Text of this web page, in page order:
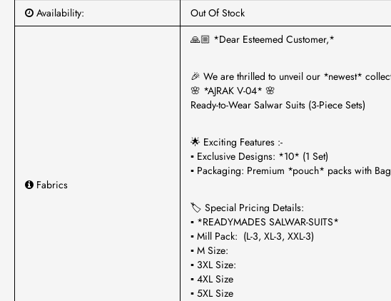
Availability:
Out Of Stock
Fabrics
🙏🏼 *Dear Esteemed Customer,*
🎉 We are thrilled to unveil our *newest*
🌸 *AJRAK V-04* 🌸
Ready-to-Wear Salwar Suits (3-Piece Sets)
🌟 Exciting Features :-
▪ Exclusive Designs: *10* (1 Set)
▪ Packaging: Premium *pouch* packs with
🏷 Special Pricing Details:
▪ *READYMADES SALWAR-SUITS*
▪ Mill Pack: (L-3, XL-3, XXL-3)
▪ M Size:
▪ 3XL Size:
▪ 4XL Size
▪ 5XL Size